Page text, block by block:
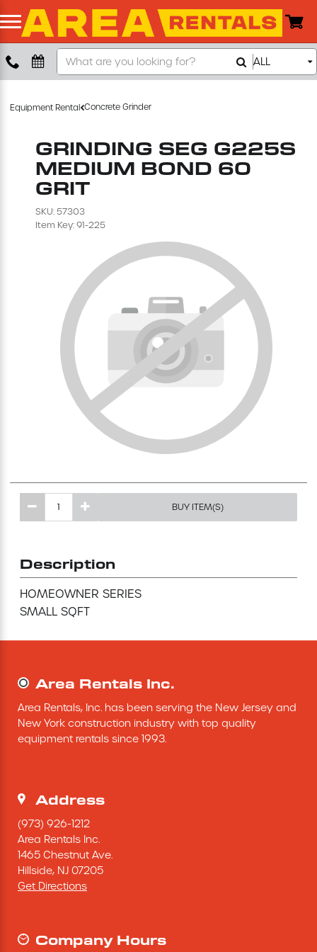
Boom Lift
Push Around Lift
Compaction Equipment
Concrete Saw
Concrete Grinder
Air Compressor
Scissor Lift
Excavating Equipment
Generator
Heaters & Ventilation Equipment
Floor Equipment
Pressure Washer
Material Handling Equipment
Sewer Equipment
Tree Removal Equipment
Water Pump
Welder
Demolition Chutes
Search
Our
ALL
Equipment Rental Concrete Grinder
GRINDING SEG G225S
MEDIUM BOND 60
GRIT
SKU: 57303
Item Key: 91-225
BUY ITEM(S)
Description
HOMEOWNER SERIES
SMALL SQFT
Area Rentals Inc.
Area Rentals, Inc. has been serving the New Jersey and
New York construction industry with top quality
equipment rentals since 1993.
Address
(973) 926-1212
Area Rentals Inc.
1465 Chestnut Ave.
Hillside, NJ 07205
Get Directions
Company Hours